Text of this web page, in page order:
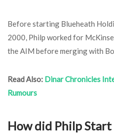
Before starting Blueheath
2000, Philp worked for
the AIM before merging with
Read Also: Dinar Chronicles
Rumours
How did Philp